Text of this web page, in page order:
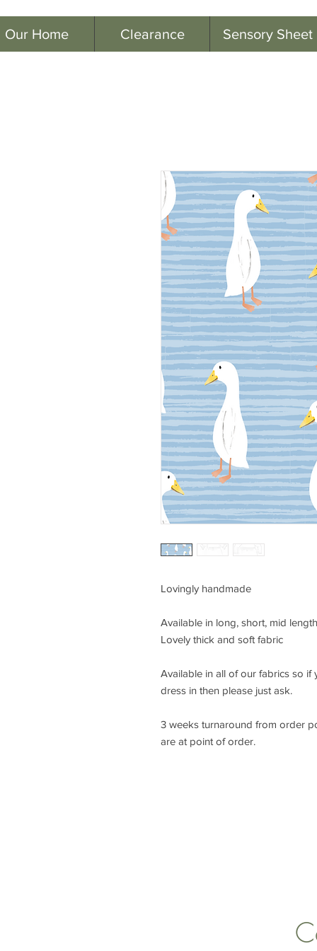
Our Home Clearance Sensory Sheet
Lovingly handmade
Available in long, short, mid
Lovely thick and soft fabric
Available in all of our fabrics so
dress in then please just ask.
3 weeks turnaround from order
are at point of order.